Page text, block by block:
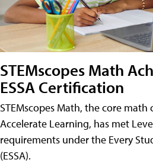
STEMscopes Math
ESSA Certification
STEMscopes Math, the core
Accelerate Learning, has met
requirements under the Every
(ESSA).